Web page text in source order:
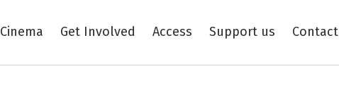
Skip to main content
Skip to event results
Cinema Get Involved Access Support us Contact